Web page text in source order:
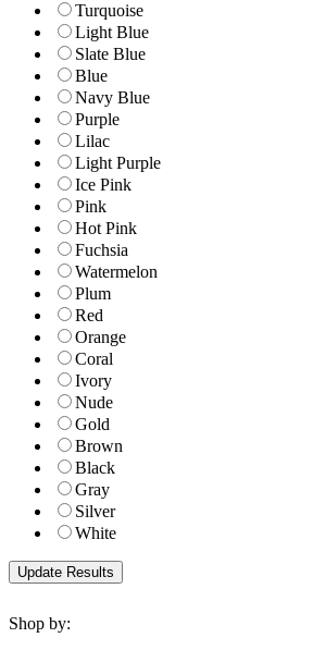
Turquoise
Light Blue
Slate Blue
Blue
Navy Blue
Purple
Lilac
Light Purple
Ice Pink
Pink
Hot Pink
Fuchsia
Watermelon
Plum
Red
Orange
Coral
Ivory
Nude
Gold
Brown
Black
Gray
Silver
White
Shop by: